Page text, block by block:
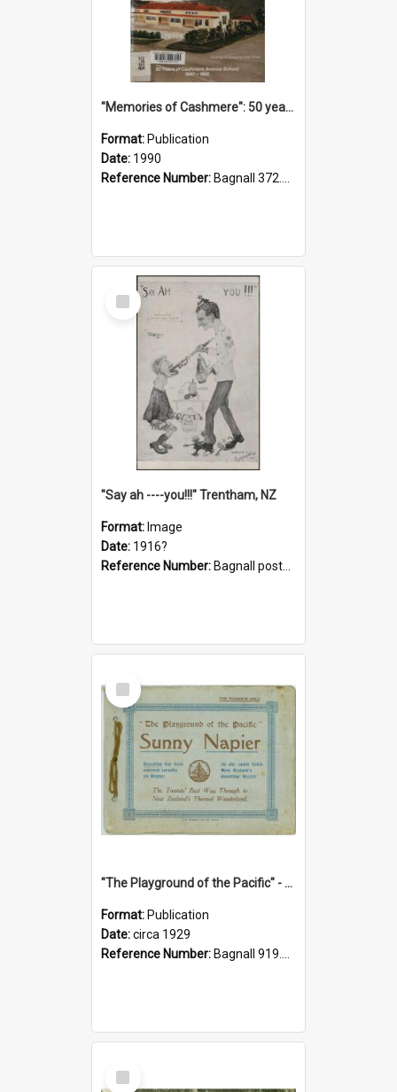
"Memories of Cashmere": 50 years of Cashmere Avenue School, 1940-1990
Format: Publication
Date: 1990
Reference Number: Bagnall 372.99341 Mem
Select
Item
"Say ah ----you!!!" Trentham, NZ
Format: Image
Date: 1916?
Reference Number: Bagnall postcard collection
Select
Item
"The Playground of the Pacific" - Sunny Napier
Format: Publication
Date:circa 1929
Reference Number: Bagnall 919.3467 Pla
Select
Item